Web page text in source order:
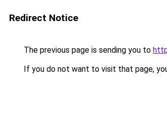
Redirect Notice
The previous page is sending you to
If you do not want to visit that page,